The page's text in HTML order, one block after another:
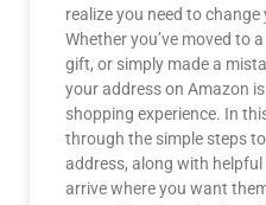
realize you need to
Whether you’ve moved to
gift, or simply made a
your address on Amazon
shopping experience. In
through the simple steps
address, along with
arrive where you want